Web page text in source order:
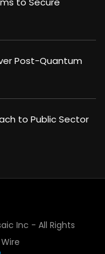
Post-Quantum
to Public Sector
Inc - All Rights